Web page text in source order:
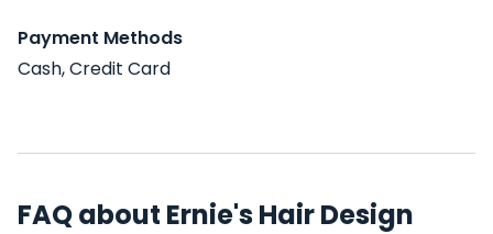
Payment Methods
Cash, Credit Card
FAQ about Ernie's Hair Design